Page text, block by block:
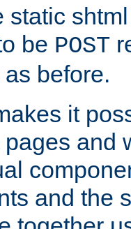
static
be POST
before.
it
and
and the